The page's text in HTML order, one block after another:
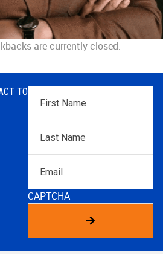
are currently closed.
TOFirst
Name*
Name*
CAPTCHA